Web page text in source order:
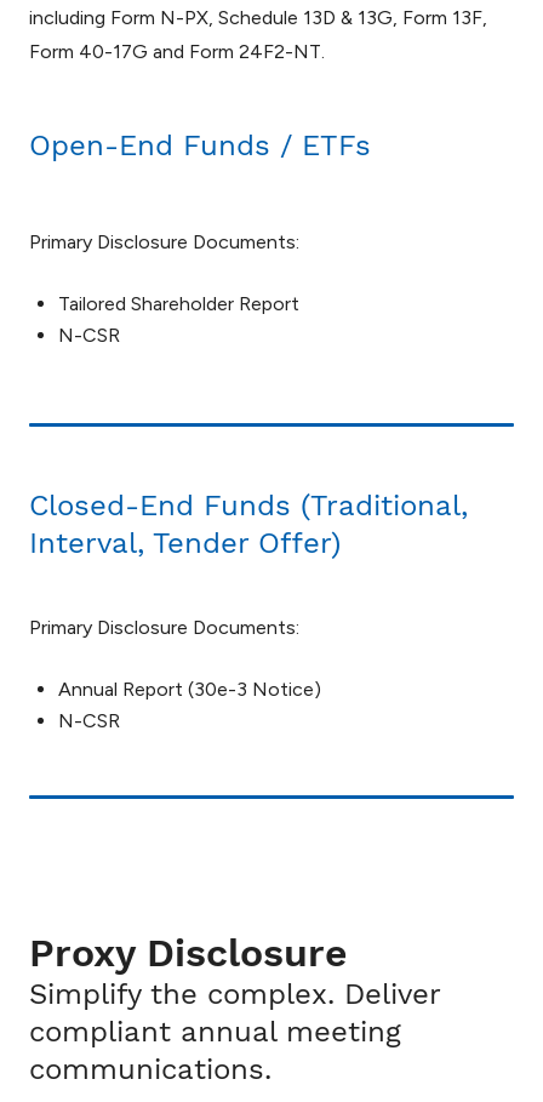
including Form N-PX, Schedule 13D & 13G, Form 13F,
Form 40-17G and Form 24F2-NT.
Open-End Funds / ETFs
Primary Disclosure Documents:
Tailored Shareholder Report
N-CSR
Closed-End Funds (Traditional,
Interval, Tender Offer)
Primary Disclosure Documents:
Annual Report (30e-3 Notice)
N-CSR
Proxy Disclosure
Simplify the complex. Deliver
compliant annual meeting
communications.